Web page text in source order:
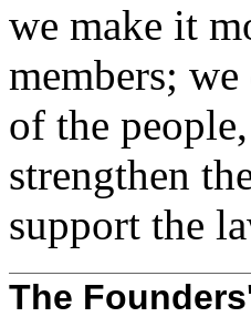
we make it
members;
of the
strengthen
support the
The